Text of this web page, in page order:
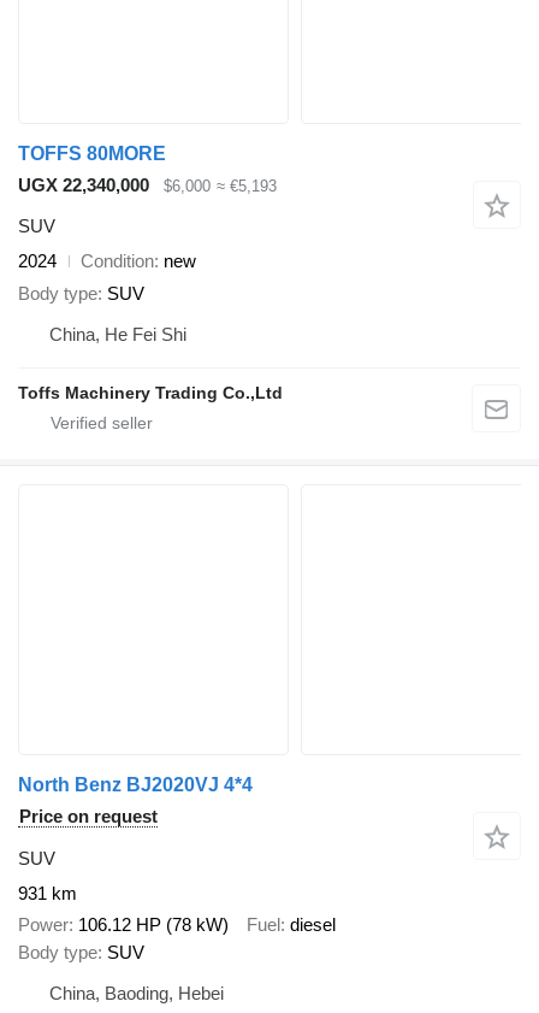
TOFFS 80MORE
UGX 22,340,000
$6,000 ≈ €5,193
SUV
2024
Condition new
Body type SUV
China, He Fei Shi
Toffs Machinery Trading Co.,Ltd
North Benz BJ2020VJ 4*4
Price on request
SUV
931 km
Power 106.12 HP (78 kW) Fuel diesel
Body type SUV
China, Baoding, Hebei